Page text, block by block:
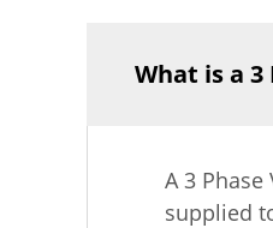
What is a 3
A 3
supplied